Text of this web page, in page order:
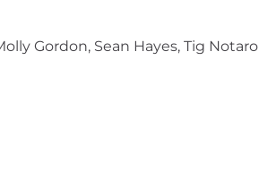
Gordon, Sean Hayes, Tig Notaro